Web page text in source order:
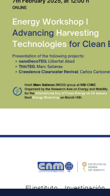
El instituto Investigación